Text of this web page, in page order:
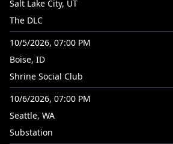
Salt Lake City, UT
The DLC
10/5/2026, 07:00 PM
Boise, ID
Shrine Social Club
10/6/2026, 07:00 PM
Seattle, WA
Substation